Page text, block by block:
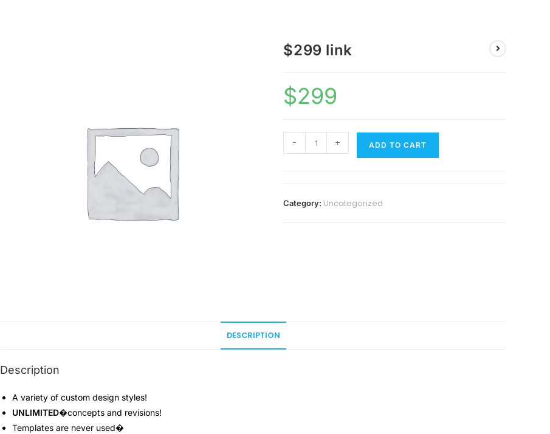
$299 link
$299
- + ADD TO CART
Category: Uncategorized
DESCRIPTION
Description
A variety of custom design styles!
UNLIMITED�concepts and revisions!
Templates are never used�